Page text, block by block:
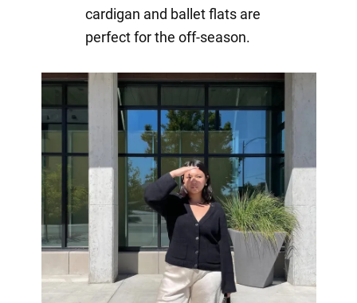
cardigan and ballet flats are
perfect for the off-season.